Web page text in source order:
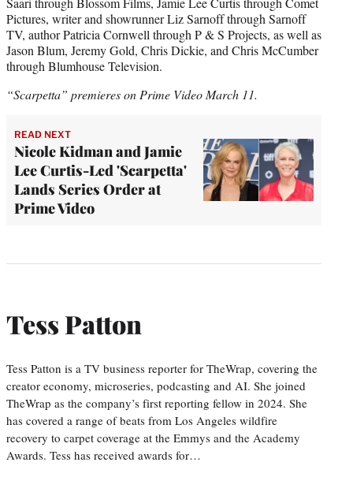
Pictures, writer and showrunner Liz Sarnoff through Sarnoff
TV, author Patricia Cornwell through P & S Projects, as well as
Jason Blum, Jeremy Gold, Chris Dickie, and Chris McCumber
through Blumhouse Television.
“Scarpetta” premieres on Prime Video March 11.
READ NEXT
Nicole Kidman and Jamie
Lee Curtis-Led 'Scarpetta'
Lands Series Order at
Prime Video
Tess Patton
Tess Patton is a TV business reporter for TheWrap, covering the
creator economy, microseries, podcasting and AI. She joined
TheWrap as the company’s first reporting fellow in 2024. She
has covered a range of beats from Los Angeles wildfire
recovery to carpet coverage at the Emmys and the Academy
Awards. Tess has received awards for…